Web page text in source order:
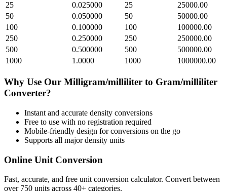
25
0.025000 25
25000.00
50
0.050000 50
50000.00
100
0.100000 100
100000.00
250
0.250000 250
250000.00
500
0.500000 500
500000.00
1000
1.0000 1000 1000000.00
Why Use Our Milligram/milliliter to Gram/milliliter
Converter?
Instant and accurate density conversions
Free to use with no registration required
Mobile-friendly design for conversions on the go
Supports all majordensity units
Online Unit Conversion
Fast, accurate, and free unit conversion calculator. Convert between
over 750 units across 40+ categories.